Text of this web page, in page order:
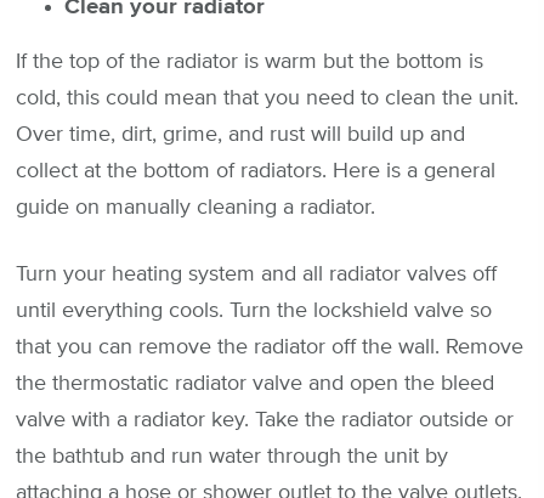
Clean your radiator
If the top of the radiator is warm but the bottom is
cold, this could mean that you need to clean the unit.
Over time, dirt, grime, and rust will build up and
collect at the bottom of radiators. Here is a general
guide on manually cleaning a radiator.
Turn your heating system and all radiator valves off
until everything cools. Turn the lockshield valve so
that you can remove the radiator off the wall. Remove
the thermostatic radiator valve and open the bleed
valve with a radiator key. Take the radiator outside or
the bathtub and run water through the unit by
attaching a hose or shower outlet to the valve outlets.